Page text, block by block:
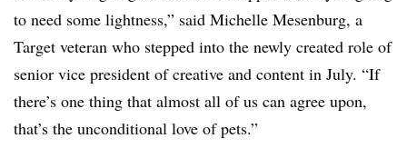
to need some lightness,” said Michelle Mesenburg, a
Target veteran who stepped into the newly created role of
senior vice president of creative and content in July. “If
there’s one thing that almost all of us can agree upon,
that’s the unconditional love of pets.”